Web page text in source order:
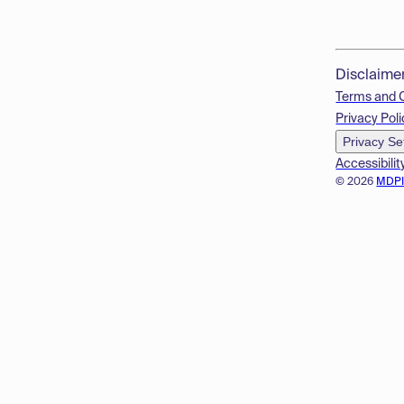
© 2026
Terms and
Privacy
Privacy